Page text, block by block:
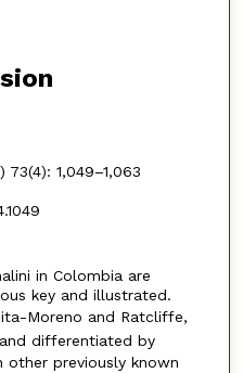
73(4): 1,049–1,063
in Colombia are
key and illustrated.
Moreno and Ratcliffe,
differentiated by
other previously known